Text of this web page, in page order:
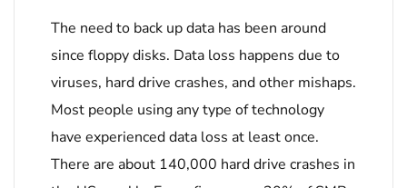
The need to back up data has been around
since floppy disks. Data loss happens due to
viruses, hard drive crashes, and other mishaps.
Most people using any type of technology
have experienced data loss at least once.
There are about 140,000 hard drive crashes in